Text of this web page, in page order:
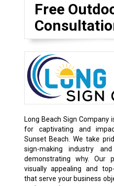
Free
Long Beach Sign
for captivating and
Sunset Beach. We take
sign-making industry
demonstrating why. Our
visually appealing and
that serve your business